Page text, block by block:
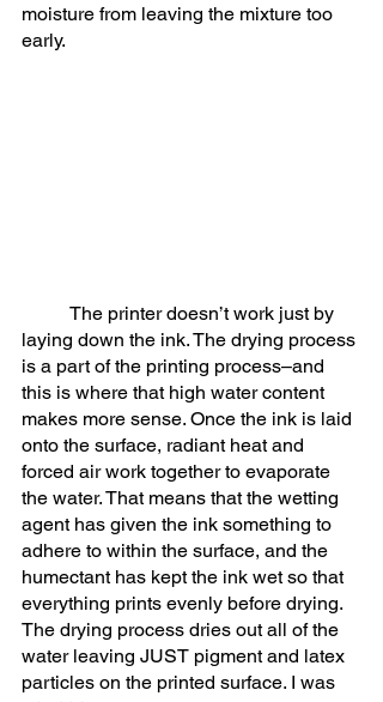
moisture from leaving the mixture too
early.
laying down the ink. The drying process
is a part of the printing process–and
this is where that high water content
makes more sense. Once the ink is laid
onto the surface, radiant heat and
forced air work together to evaporate
the water. That means that the wetting
agent has given the ink something to
adhere to within the surface, and the
humectant has kept the ink wet so that
everything prints evenly before drying.
The drying process dries out all of the
water leaving JUST pigment and latex
particles on the printed surface. I was